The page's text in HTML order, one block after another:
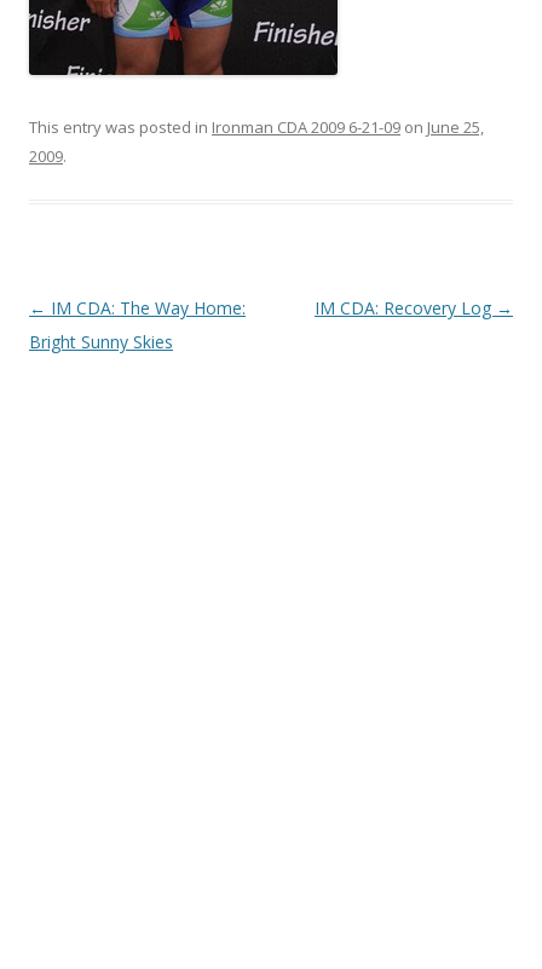
This entry was posted in Ironman CDA 2009 6-21-09 on June 25,
2009.
Post
navigation
← IM CDA: The Way Home:
Bright Sunny Skies
IM CDA: Recovery Log →